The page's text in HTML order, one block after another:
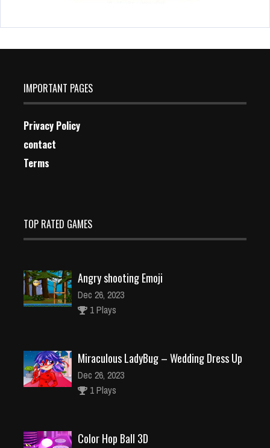
IMPORTANT PAGES
Privacy Policy
contact
Terms
TOP RATED GAMES
Angry shooting Emoji
Dec 26, 2023
1 Plays
Miraculous LadyBug – Wedding Dress Up
Dec 26, 2023
1 Plays
Color Hop Ball 3D